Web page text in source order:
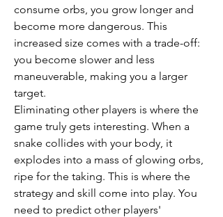
consume orbs, you grow longer and
become more dangerous. This
increased size comes with a trade-off:
you become slower and less
maneuverable, making you a larger
target.
Eliminating other players is where the
game truly gets interesting. When a
snake collides with your body, it
explodes into a mass of glowing orbs,
ripe for the taking. This is where the
strategy and skill come into play. You
need to predict other players'